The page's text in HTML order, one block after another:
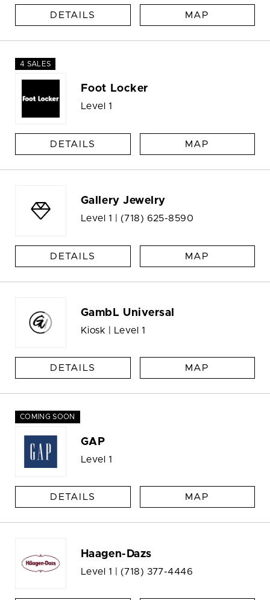
DETAILS MAP
4 SALES
Foot Locker
Level 1
DETAILS MAP
Gallery Jewelry
Level 1 | (718) 625-8590
DETAILS MAP
GambL Universal
Kiosk | Level 1
DETAILS MAP
COMING SOON
GAP
Level 1
DETAILS MAP
Haagen-Dazs
Level 1 | (718) 377-4446